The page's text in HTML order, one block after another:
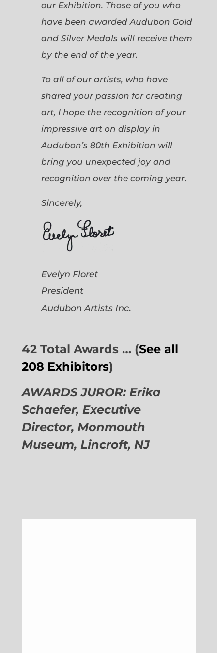
our Exhibition. Those of you who
have been awarded Audubon Gold
and Silver Medals will receive them
by the end of the year.
To all of our artists, who have
shared your passion for creating
art, I hope the recognition of your
impressive art on display in
Audubon’s 80th Exhibition will
bring you unexpected joy and
recognition over the coming year.
Sincerely,
Evelyn Floret
President
Audubon Artists Inc.
42 Total Awards … (See all
208 Exhibitors)
AWARDS JUROR: Erika
Schaefer, Executive
Director, Monmouth
Museum, Lincroft, NJ